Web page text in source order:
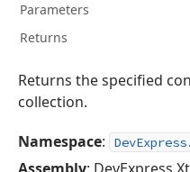
Parameters
Returns
Returns the specified
collection.
Namespace: